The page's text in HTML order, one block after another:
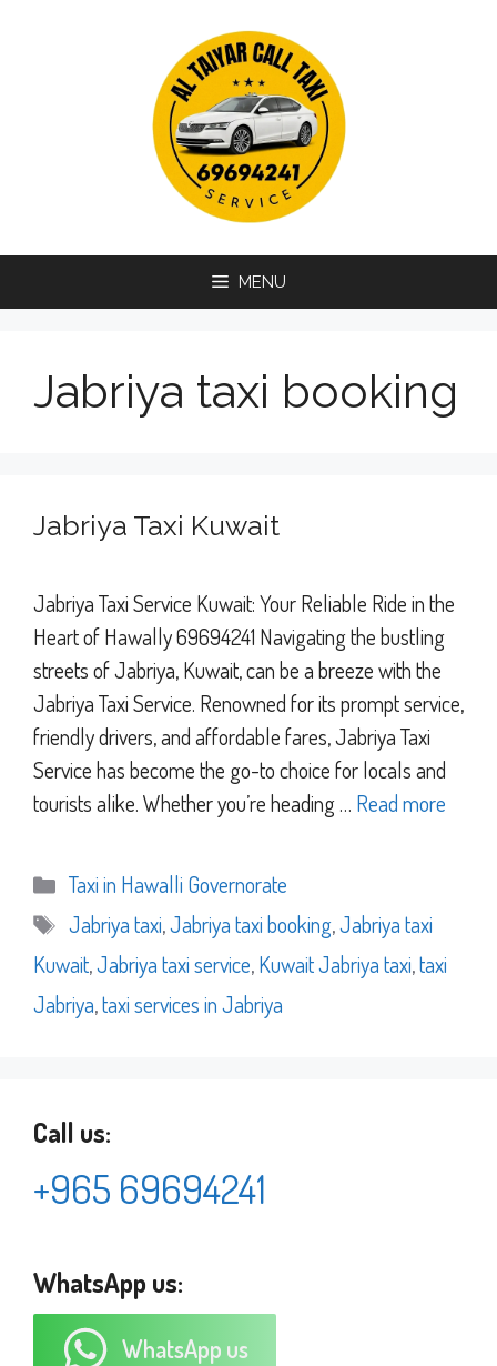
MENU
Jabriya taxi booking
Jabriya Taxi Kuwait
Jabriya Taxi Service Kuwait: Your Reliable Ride in the
Heart of Hawally 69694241 Navigating the bustling
streets of Jabriya, Kuwait, can be a breeze with the
Jabriya Taxi Service. Renowned for its prompt service,
friendly drivers, and affordable fares, Jabriya Taxi
Service has become the go-to choice for locals and
tourists alike. Whether you’re heading … Read more
Categories
Taxi in Hawalli Governorate
Tags
Jabriya taxi,Jabriya taxi booking,Jabriya taxi
Kuwait,Jabriya taxi service,Kuwait Jabriya taxi,taxi
Jabriya,taxi services in Jabriya
Call us:
+965 69694241
WhatsApp us:
WhatsApp us